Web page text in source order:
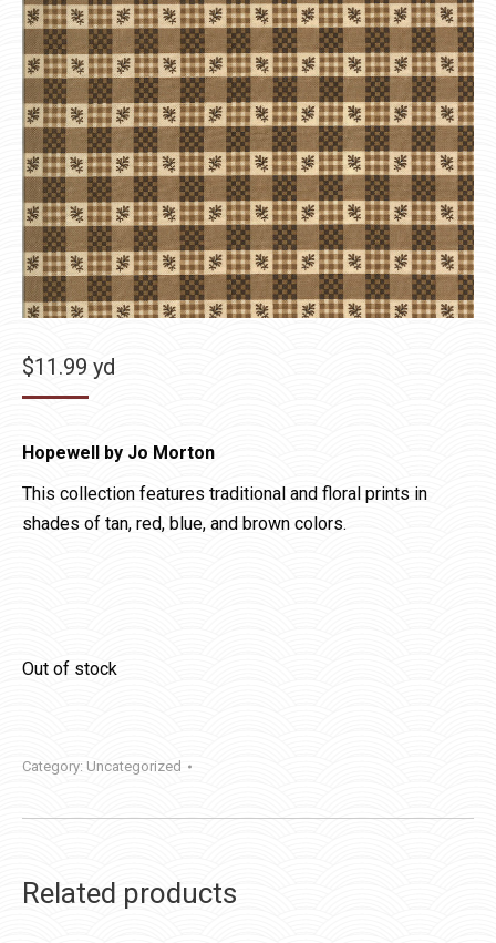
$11.99 yd
Hopewell by Jo Morton
This collection features traditional and floral prints in
shades of tan, red, blue, and brown colors.
Out of stock
Category: Uncategorized
Related products